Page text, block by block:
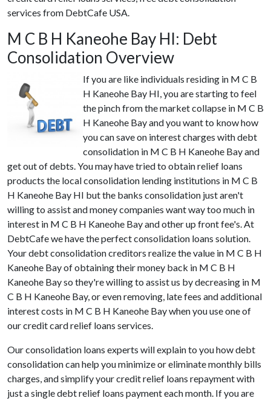
services from DebtCafe USA.
M C B H Kaneohe Bay HI: Debt
Consolidation Overview
If you are like individuals residing in M C B
H Kaneohe Bay HI, you are starting to feel
the pinch from the market collapse in M C B
H Kaneohe Bay and you want to know how
you can save on interest charges with debt
consolidation in M C B H Kaneohe Bay and
get out of debts. You may have tried to obtain relief loans
products the local consolidation lending institutions in M C B
H Kaneohe Bay HI but the banks consolidation just aren't
willing to assist and money companies want way too much in
interest in M C B H Kaneohe Bay and other up front fee's. At
DebtCafe we have the perfect consolidation loans solution.
Your debt consolidation creditors realize the value in M C B H
Kaneohe Bay of obtaining their money back in M C B H
Kaneohe Bay so they're willing to assist us by decreasing in M
C B H Kaneohe Bay, or even removing, late fees and additional
interest costs in M C B H Kaneohe Bay when you use one of
our credit card relief loans services.
Our consolidation loans experts will explain to you how debt
consolidation can help you minimize or eliminate monthly bills
charges, and simplify your credit relief loans repayment with
just a single debt relief loans payment each month. If you are